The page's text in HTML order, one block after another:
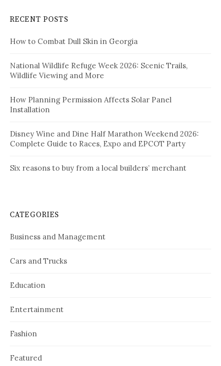
RECENT POSTS
How to Combat Dull Skin in Georgia
National Wildlife Refuge Week 2026: Scenic Trails,
Wildlife Viewing and More
How Planning Permission Affects Solar Panel
Installation
Disney Wine and Dine Half Marathon Weekend 2026:
Complete Guide to Races, Expo and EPCOT Party
Six reasons to buy from a local builders’ merchant
CATEGORIES
Business and Management
Cars and Trucks
Education
Entertainment
Fashion
Featured